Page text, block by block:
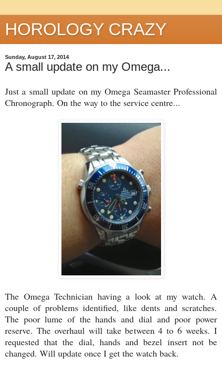
HOROLOGY CRAZY
Sunday, August 17, 2014
A small update on my Omega...
Just a small update on my Omega Seamaster Professional
Chronograph. On the way to the service centre...
The Omega Technician having a look at my watch. A
couple of problems identified, like dents and scratches.
The poor lume of the hands and dial and poor power
reserve. The overhaul will take between 4 to 6 weeks. I
requested that the dial, hands and bezel insert not be
changed. Will update once I get the watch back.